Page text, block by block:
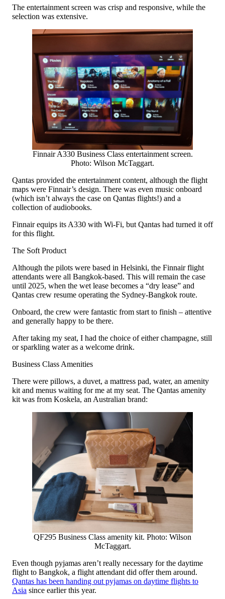
The entertainment screen was crisp and responsive, while the
selection was extensive.
Finnair A330 Business Class entertainment screen.
Photo: Wilson McTaggart.
Qantas provided the entertainment content, although the flight
maps were Finnair’s design. There was even music onboard
(which isn’t always the case on Qantas flights!) and a
collection of audiobooks.
Finnair equips its A330 with Wi-Fi, but Qantas had turned it off
for this flight.
The Soft Product
Although the pilots were based in Helsinki, the Finnair flight
attendants were all Bangkok-based. This will remain the case
until 2025, when the wet lease becomes a “dry lease” and
Qantas crew resume operating the Sydney-Bangkok route.
Onboard, the crew were fantastic from start to finish – attentive
and generally happy to be there.
After taking my seat, I had the choice of either champagne, still
or sparkling water as a welcome drink.
Business Class Amenities
There were pillows, a duvet, a mattress pad, water, an amenity
kit and menus waiting for me at my seat. The Qantas amenity
kit was from Koskela, an Australian brand:
QF295 Business Class amenity kit. Photo: Wilson
McTaggart.
Even though pyjamas aren’t really necessary for the daytime
flight to Bangkok, a flight attendant did offer them around.
Qantas has been handing out pyjamas on daytime flights to
Asia since earlier this year.